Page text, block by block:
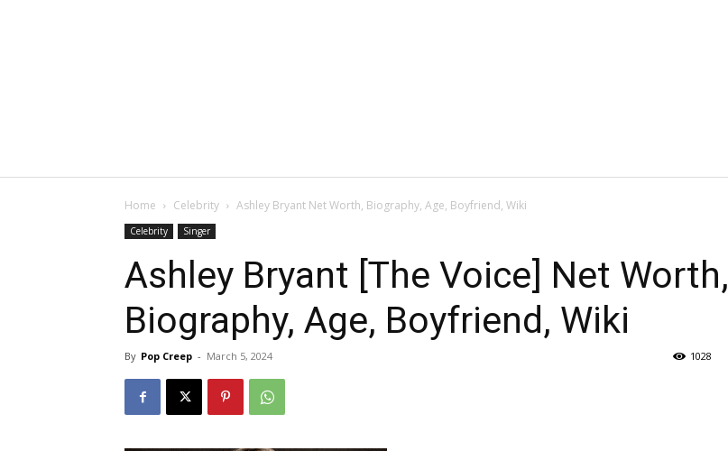
Home Celebrity Ashley Bryant Net Worth, Biography, Age, Boyfriend, Wiki
Celebrity Singer
Ashley Bryant [The Voice] Net Worth,
Biography, Age, Boyfriend, Wiki
By Pop Creep - March 5, 2024 1028